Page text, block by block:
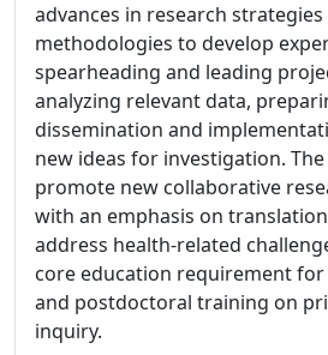
advances in research strategies
methodologies to develop
spearheading and leading
analyzing relevant data,
dissemination and
new ideas for investigation.
promote new collaborative
with an emphasis on
address health-related
core education requirement for
and postdoctoral training on
inquiry.